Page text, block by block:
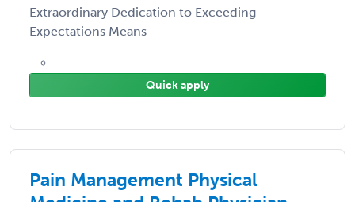
Extraordinary Dedication to Exceeding
Expectations Means
...
Quick apply
Pain Management Physical